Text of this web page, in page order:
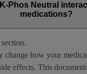
Phos Neutral
medications?
section.
change how your
effects. This